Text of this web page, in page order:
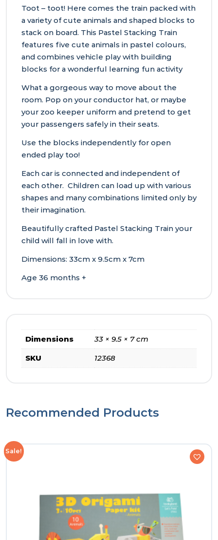
Toot – toot! Here comes the train packed with
a variety of cute animals and shaped blocks to
stack on board. This Pastel Stacking Train
features five cute animals in pastel colours,
and combines vehicle play with building
blocks for a wonderful learning fun activity
What a gorgeous way to move about the
room. Pop on your conductor hat, or maybe
your zoo keeper uniform and pretend to get
your passengers safely in their seats.
Use the blocks independently for open
ended play too!
Each car is connected and independent of
each other. Children can load up with various
shapes and many combinations limited only by
their imagination.
Beautifully crafted Pastel Stacking Train your
child will fall in love with.
Dimensions: 33cm x 9.5cm x 7cm
Age 36 months +
Dimensions 33 × 9.5 × 7 cm
SKU 12368
Recommended Products
Sale!